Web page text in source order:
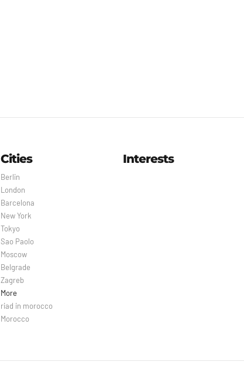
Cities
Berlin
London
Barcelona
New York
Tokyo
Sao Paolo
Moscow
Belgrade
Zagreb
More
riad in morocco
Morocco
Interests